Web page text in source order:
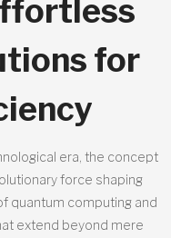
for
era, the concept
force shaping
quantum computing and
extend beyond mere